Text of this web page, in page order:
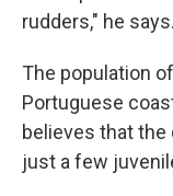
rudders," he says.
The population
Portuguese
believes that the
just a few